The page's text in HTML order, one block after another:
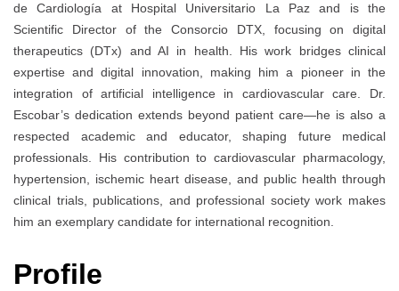
de Cardiología at Hospital Universitario La Paz and is the
Scientific Director of the Consorcio DTX, focusing on digital
therapeutics (DTx) and AI in health. His work bridges clinical
expertise and digital innovation, making him a pioneer in the
integration of artificial intelligence in cardiovascular care. Dr.
Escobar’s dedication extends beyond patient care—he is also a
respected academic and educator, shaping future medical
professionals. His contribution to cardiovascular pharmacology,
hypertension, ischemic heart disease, and public health through
clinical trials, publications, and professional society work makes
him an exemplary candidate for international recognition.
Profile